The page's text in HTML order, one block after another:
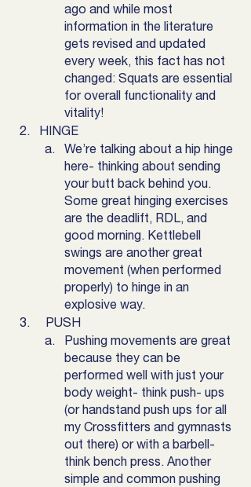
ago and while most
information in the literature
gets revised and updated
every week, this fact has not
changed: Squats are essential
for overall functionality and
vitality!
HINGE
We’re talking about a hip hinge
here- thinking about sending
your butt back behind you.
Some great hinging exercises
are the deadlift, RDL, and
good morning. Kettlebell
swings are another great
movement (when performed
properly) to hinge in an
explosive way.
  PUSH
Pushing movements are great
because they can be
performed well with just your
body weight- think push- ups
(or handstand push ups for all
my Crossfitters and gymnasts
out there) or with a barbell-
think bench press. Another
simple and common pushing